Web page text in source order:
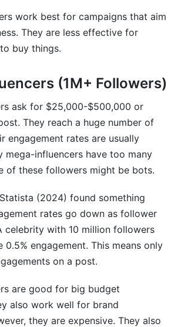
work best for campaigns that aim
They are less effective for
buy things.
(1M+ Followers)
ask for $25,000-$500,000 or
They reach a huge number of
engagement rates are usually
mega-influencers have too many
of these followers might be bots.
(2024) found something
rates go down as follower
celebrity with 10 million followers
0.5% engagement. This means only
on a post.
are good for big budget
also work well for brand
they are expensive. They also